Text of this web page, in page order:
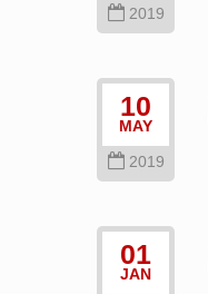
2019
10
MAY
2019
01
JAN